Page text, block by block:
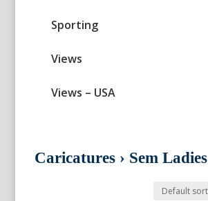
Sporting
Views
Views – USA
Caricatures › Sem Ladies